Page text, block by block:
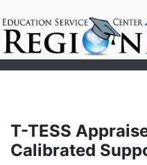
T-TESS
Calibrated